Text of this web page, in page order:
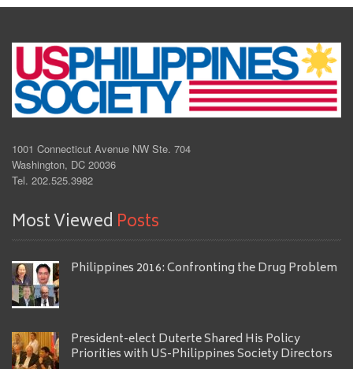
1001 Connecticut Avenue NW Ste. 704
Washington, DC 20036
Tel. 202.525.3982
Most Viewed Posts
Philippines 2016: Confronting the Drug Problem
President-elect Duterte Shared His Policy
Priorities with US-Philippines Society Directors